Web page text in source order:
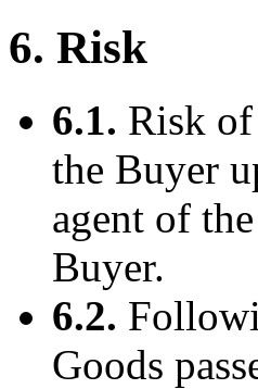
6. Risk
6.1. Risk of
the Buyer
agent of
Buyer.
6.2.
Goods